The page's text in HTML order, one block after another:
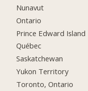
Nunavut
Ontario
Prince Edward Island
Québec
Saskatchewan
Yukon Territory
Toronto, Ontario